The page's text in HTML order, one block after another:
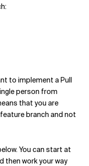
to implement a Pull
person from
that you are
branch and not
You can start at
then work your way